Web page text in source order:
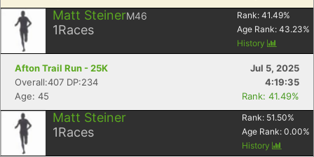
Matt SteinerM46
1Races
Rank: 41.49%
Age Rank: 43.23%
History
Afton Trail Run - 25K
Jul 5, 2025
Overall:407 DP:234
4:19:35
Age: 45
Rank: 41.49%
Matt Steiner
1Races
Rank: 51.50%
Age Rank: 0.00%
History